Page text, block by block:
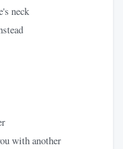
neck
with another